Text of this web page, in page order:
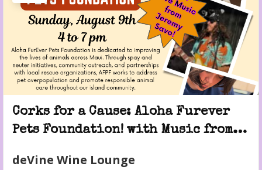
Corks for a Cause: Aloha Furever
Pets Foundation! with Music from
deVine Wine Lounge